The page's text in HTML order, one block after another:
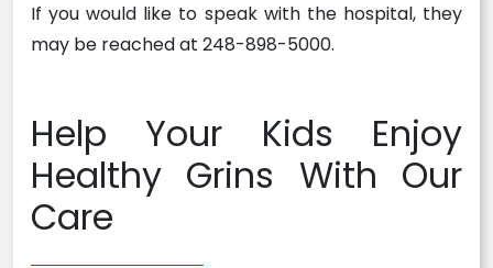
If you would like to speak with the hospital, they
may be reached at 248-898-5000.
Help Your Kids Enjoy
Healthy Grins With Our
Care